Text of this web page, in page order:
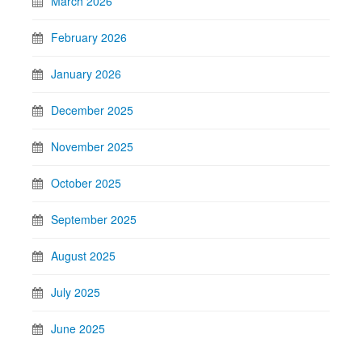
February 2026
January 2026
December 2025
November 2025
October 2025
September 2025
August 2025
July 2025
June 2025